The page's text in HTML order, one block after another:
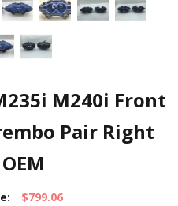
M240i Front
Pair Right
$799.06